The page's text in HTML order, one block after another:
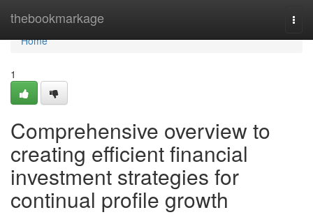
thebookmarkage
Home
Home
1
Comprehensive overview to
creating efficient financial
investment strategies for
continual profile growth